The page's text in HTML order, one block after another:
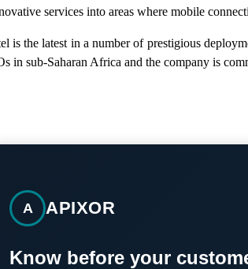
services into areas where mobile
is the latest in a number of prestigious
in sub-Saharan Africa and the company is
A APIXOR
Know before your